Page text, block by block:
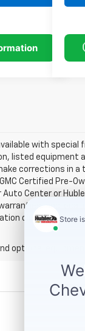
with special
listed equipment
corrections in a
Certified Pre-
Center or
and
directly with
optional